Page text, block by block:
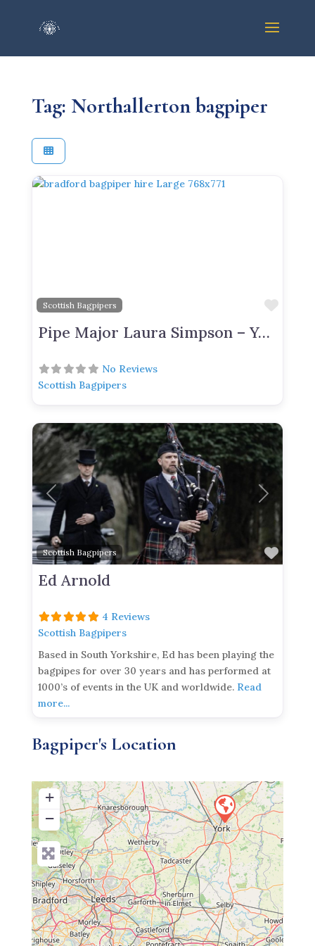
Tag: Northallerton bagpiper
Scottish Bagpipers
Pipe Major Laura Simpson – York Based Bagpiper For Hire
No Reviews
Scottish Bagpipers
Scottish Bagpipers
Previous Next
Ed Arnold
4 Reviews
Scottish Bagpipers
Based in South Yorkshire, Ed has been playing the
bagpipes for over 30 years and has performed at
1000’s of events in the UK and worldwide. Read
more...
Bagpiper's Location
+
−